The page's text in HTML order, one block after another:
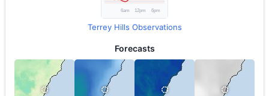
Terrey Hills Observations
Forecasts